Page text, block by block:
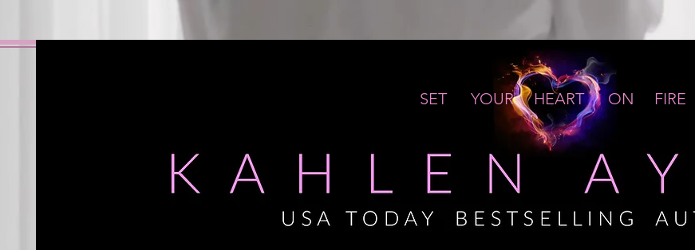
SET YOUR HEART ON FIRE